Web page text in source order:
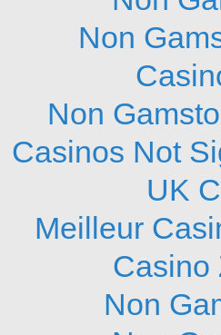
Non
Non
Casinos Not
UK
Meilleur
Casino
Non